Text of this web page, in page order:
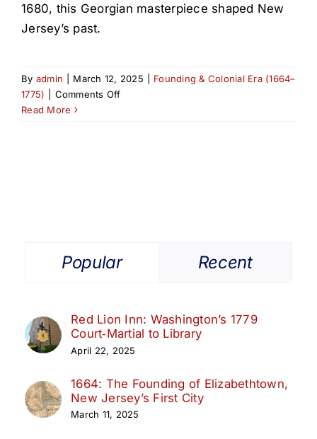
1680, this Georgian masterpiece shaped New
Jersey’s past.
By admin March 12, 2025
Founding & Colonial Era (1664–
1775)
Comments Offon
Read More
Popular Recent
Red Lion Inn: Washington’s 1779
Court‑Martial to Library
April 22, 2025
1664: The Founding of Elizabethtown,
New Jersey’s First City
March 11, 2025